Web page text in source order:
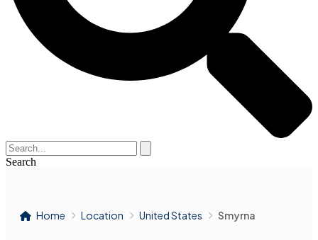
Search
Home Location United States Smyrna